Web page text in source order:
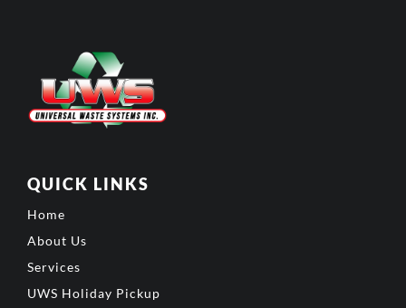
QUICK LINKS
Home
About Us
Services
UWS Holiday Pickup